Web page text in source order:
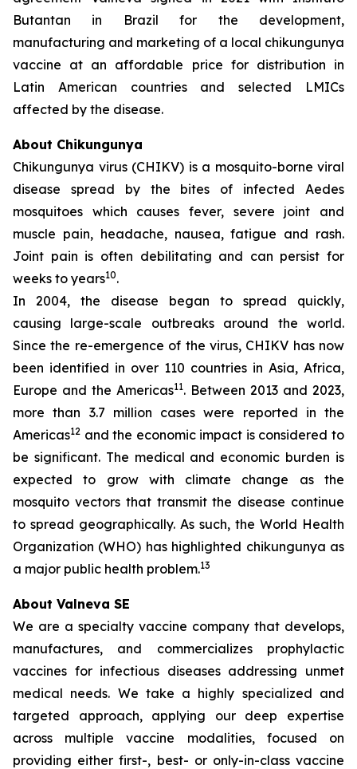
Butantan in Brazil for the development,
manufacturing and marketing of a local chikungunya
vaccine at an affordable price for distribution in
Latin American countries and selected LMICs
affected by the disease.
About Chikungunya
Chikungunya virus (CHIKV) is a mosquito-borne viral
disease spread by the bites of infected Aedes
mosquitoes which causes fever, severe joint and
muscle pain, headache, nausea, fatigue and rash.
Joint pain is often debilitating and can persist for
weeks to years10.
In 2004, the disease began to spread quickly,
causing large-scale outbreaks around the world.
Since the re-emergence of the virus, CHIKV has now
been identified in over 110 countries in Asia, Africa,
Europe and the Americas11. Between 2013 and 2023,
more than 3.7 million cases were reported in the
Americas12 and the economic impact is considered to
be significant. The medical and economic burden is
expected to grow with climate change as the
mosquito vectors that transmit the disease continue
to spread geographically. As such, the World Health
Organization (WHO) has highlighted chikungunya as
a major public health problem.13
About Valneva SE
We are a specialty vaccine company that develops,
manufactures, and commercializes prophylactic
vaccines for infectious diseases addressing unmet
medical needs. We take a highly specialized and
targeted approach, applying our deep expertise
across multiple vaccine modalities, focused on
providing either first-, best- or only-in-class vaccine